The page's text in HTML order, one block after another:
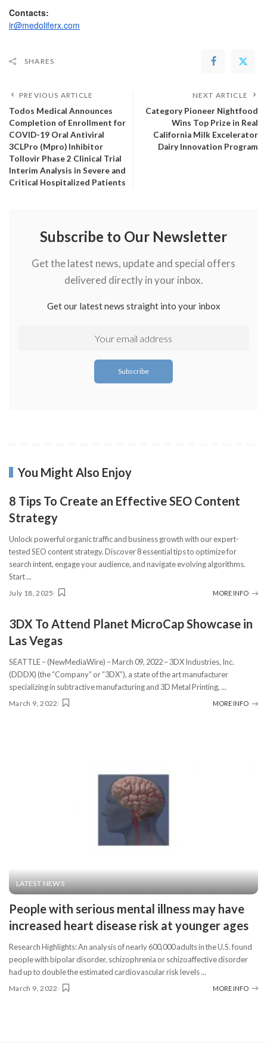
Contacts:
ir@medoliferx.com
SHARES
PREVIOUS ARTICLE
Todos Medical Announces
Completion of Enrollment for
COVID-19 Oral Antiviral
3CLPro (Mpro) Inhibitor
Tollovir Phase 2 Clinical Trial
Interim Analysis in Severe and
Critical Hospitalized Patients
NEXT ARTICLE
Category Pioneer Nightfood
Wins Top Prize in Real
California Milk Excelerator
Dairy Innovation Program
Subscribe to Our Newsletter
Get the latest news, update and special offers
delivered directly in your inbox.
Get our latest news straight into your inbox
You Might Also Enjoy
8 Tips To Create an Effective SEO Content
Strategy
Unlock powerful organic traffic and business growth with our expert-
tested SEO content strategy. Discover 8 essential tips to optimize for
search intent, engage your audience, and navigate evolving algorithms.
Start...
July 18, 2025 MORE INFO
3DX To Attend Planet MicroCap Showcase in
Las Vegas
SEATTLE – (NewMediaWire) – March 09, 2022 – 3DX Industries, Inc.
(DDDX) (the “Company” or “3DX”), a state of the art manufacturer
specializing in subtractive manufacturing and 3D Metal Printing,...
March 9, 2022 MORE INFO
LATEST NEWS
People with serious mental illness may have
increased heart disease risk at younger ages
Research Highlights: An analysis of nearly 600,000 adults in the U.S. found
people with bipolar disorder, schizophrenia or schizoaffective disorder
had up to double the estimated cardiovascular risk levels...
March 9, 2022 MORE INFO